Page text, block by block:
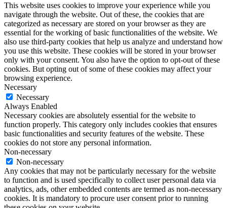
This website uses cookies to improve your experience while you
navigate through the website. Out of these, the cookies that are
categorized as necessary are stored on your browser as they are
essential for the working of basic functionalities of the website. We
also use third-party cookies that help us analyze and understand how
you use this website. These cookies will be stored in your browser
only with your consent. You also have the option to opt-out of these
cookies. But opting out of some of these cookies may affect your
browsing experience.
Necessary
Necessary
Always Enabled
Necessary cookies are absolutely essential for the website to
function properly. This category only includes cookies that ensures
basic functionalities and security features of the website. These
cookies do not store any personal information.
Non-necessary
Non-necessary
Any cookies that may not be particularly necessary for the website
to function and is used specifically to collect user personal data via
analytics, ads, other embedded contents are termed as non-necessary
cookies. It is mandatory to procure user consent prior to running